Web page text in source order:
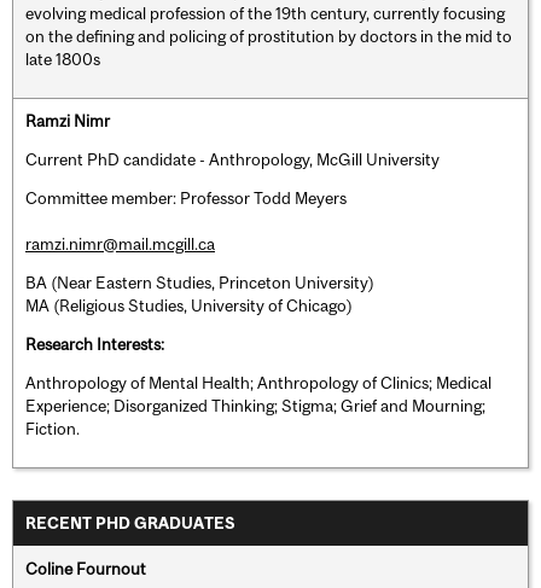
evolving medical profession of the 19th century, currently focusing
on the defining and policing of prostitution by doctors in the mid to
late 1800s
Ramzi Nimr
Current PhD candidate - Anthropology, McGill University
Committee member: Professor Todd Meyers
ramzi.nimr@mail.mcgill.ca
BA (Near Eastern Studies, Princeton University)
MA (Religious Studies, University of Chicago)
Research Interests:
Anthropology of Mental Health; Anthropology of Clinics; Medical
Experience; Disorganized Thinking; Stigma; Grief and Mourning;
Fiction.
RECENT PHD GRADUATES
Coline Fournout